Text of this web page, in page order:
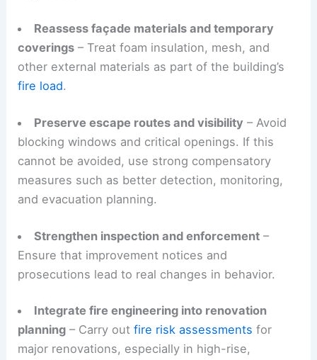
Reassess façade materials and temporary
coverings – Treat foam insulation, mesh, and
other external materials as part of the building’s
fire load.
Preserve escape routes and visibility – Avoid
blocking windows and critical openings. If this
cannot be avoided, use strong compensatory
measures such as better detection, monitoring,
and evacuation planning.
Strengthen inspection and enforcement–
Ensure that improvement notices and
prosecutions lead to real changes in behavior.
Integrate fire engineering into renovation
planning – Carry outfire risk assessments for
major renovations, especially in high-rise,